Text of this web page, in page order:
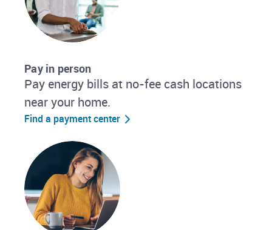
Pay in person
Pay energy bills at no-fee cash locations
near your home.
Find a payment center